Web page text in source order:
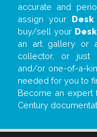
accurate and
assign your Desk
buy/sell your Desk
an art gallery or
collector, or just
and/or one-of-a-
needed for you to
Become an expert
Century